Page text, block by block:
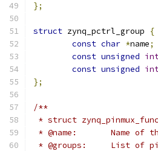
};
struct zynq_pctrl_group
{
const char *name;
const unsigned
const unsigned
};
/**
* struct
* @name:
* @groups: